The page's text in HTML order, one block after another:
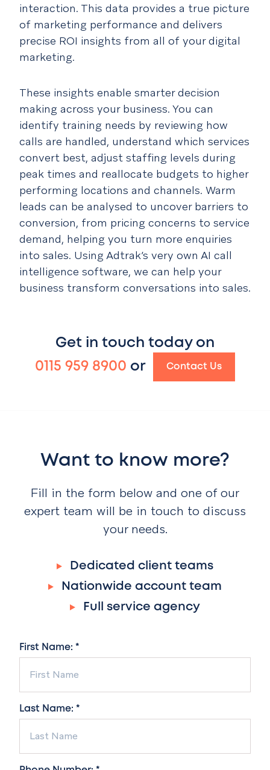
interaction. This data provides a true picture
of marketing performance and delivers
precise ROI insights from all of your digital
marketing.
These insights enable smarter decision
making across your business. You can
identify training needs by reviewing how
calls are handled, understand which services
convert best, adjust staffing levels during
peak times and reallocate budgets to higher
performing locations and channels. Warm
leads can be analysed to uncover barriers to
conversion, from pricing concerns to service
demand, helping you turn more enquiries
into sales. Using Adtrak’s very own AI call
intelligence software, we can help your
business transform conversations into sales.
Get in touch today on
0115 959 8900 or Contact Us
Want to know more?
Fill in the form below and one of our
expert team will be in touch to discuss
your needs.
Dedicated client teams
Nationwide account team
Full service agency
First Name: *
Last Name: *